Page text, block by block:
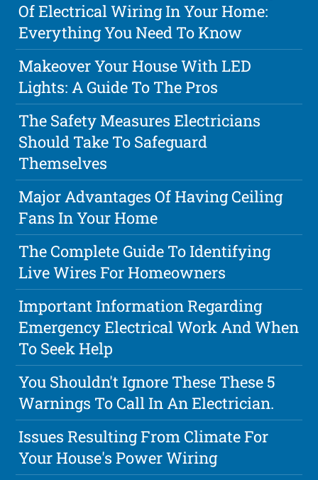
Of Electrical Wiring In Your Home:
Everything You Need To Know
Makeover Your House With LED
Lights: A Guide To The Pros
The Safety Measures Electricians
Should Take To Safeguard
Themselves
Major Advantages Of Having Ceiling
Fans In Your Home
The Complete Guide To Identifying
Live Wires For Homeowners
Important Information Regarding
Emergency Electrical Work And When
To Seek Help
You Shouldn't Ignore These These 5
Warnings To Call In An Electrician.
Issues Resulting From Climate For
Your House's Power Wiring